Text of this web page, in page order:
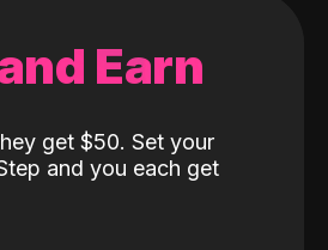
Earn
get $50. Set your
and you each get